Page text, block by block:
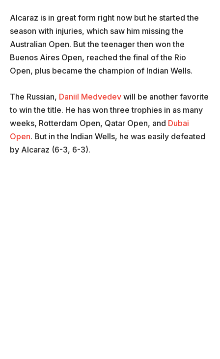
Alcaraz is in great form right now but he started the
season with injuries, which saw him missing the
Australian Open. But the teenager then won the
Buenos Aires Open, reached the final of the Rio
Open, plus became the champion of Indian Wells.
The Russian, Daniil Medvedev will be another favorite
to win the title. He has won three trophies in as many
weeks, Rotterdam Open, Qatar Open, and Dubai
Open. But in the Indian Wells, he was easily defeated
by Alcaraz (6-3, 6-3).